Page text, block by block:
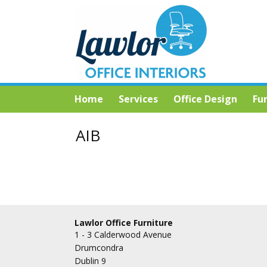
Home Services Office Design
AIB
Lawlor Office Furniture
1 - 3 Calderwood Avenue
Drumcondra
Dublin 9